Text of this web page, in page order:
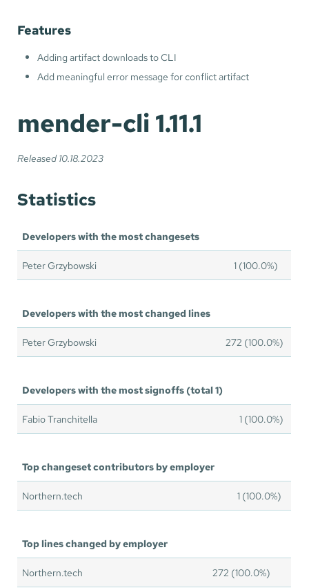
Features
Adding artifact downloads to CLI
Add meaningful error message for conflict artifact
mender-cli 1.11.1
Released 10.18.2023
Statistics
Developers with the most changesets
Peter Grzybowski 1 (100.0%)
Developers with the most changed lines
Peter Grzybowski 272 (100.0%)
Developers with the most signoffs (total 1)
Fabio Tranchitella 1 (100.0%)
Top changeset contributors by employer
Northern.tech 1 (100.0%)
Top lines changed by employer
Northern.tech 272 (100.0%)